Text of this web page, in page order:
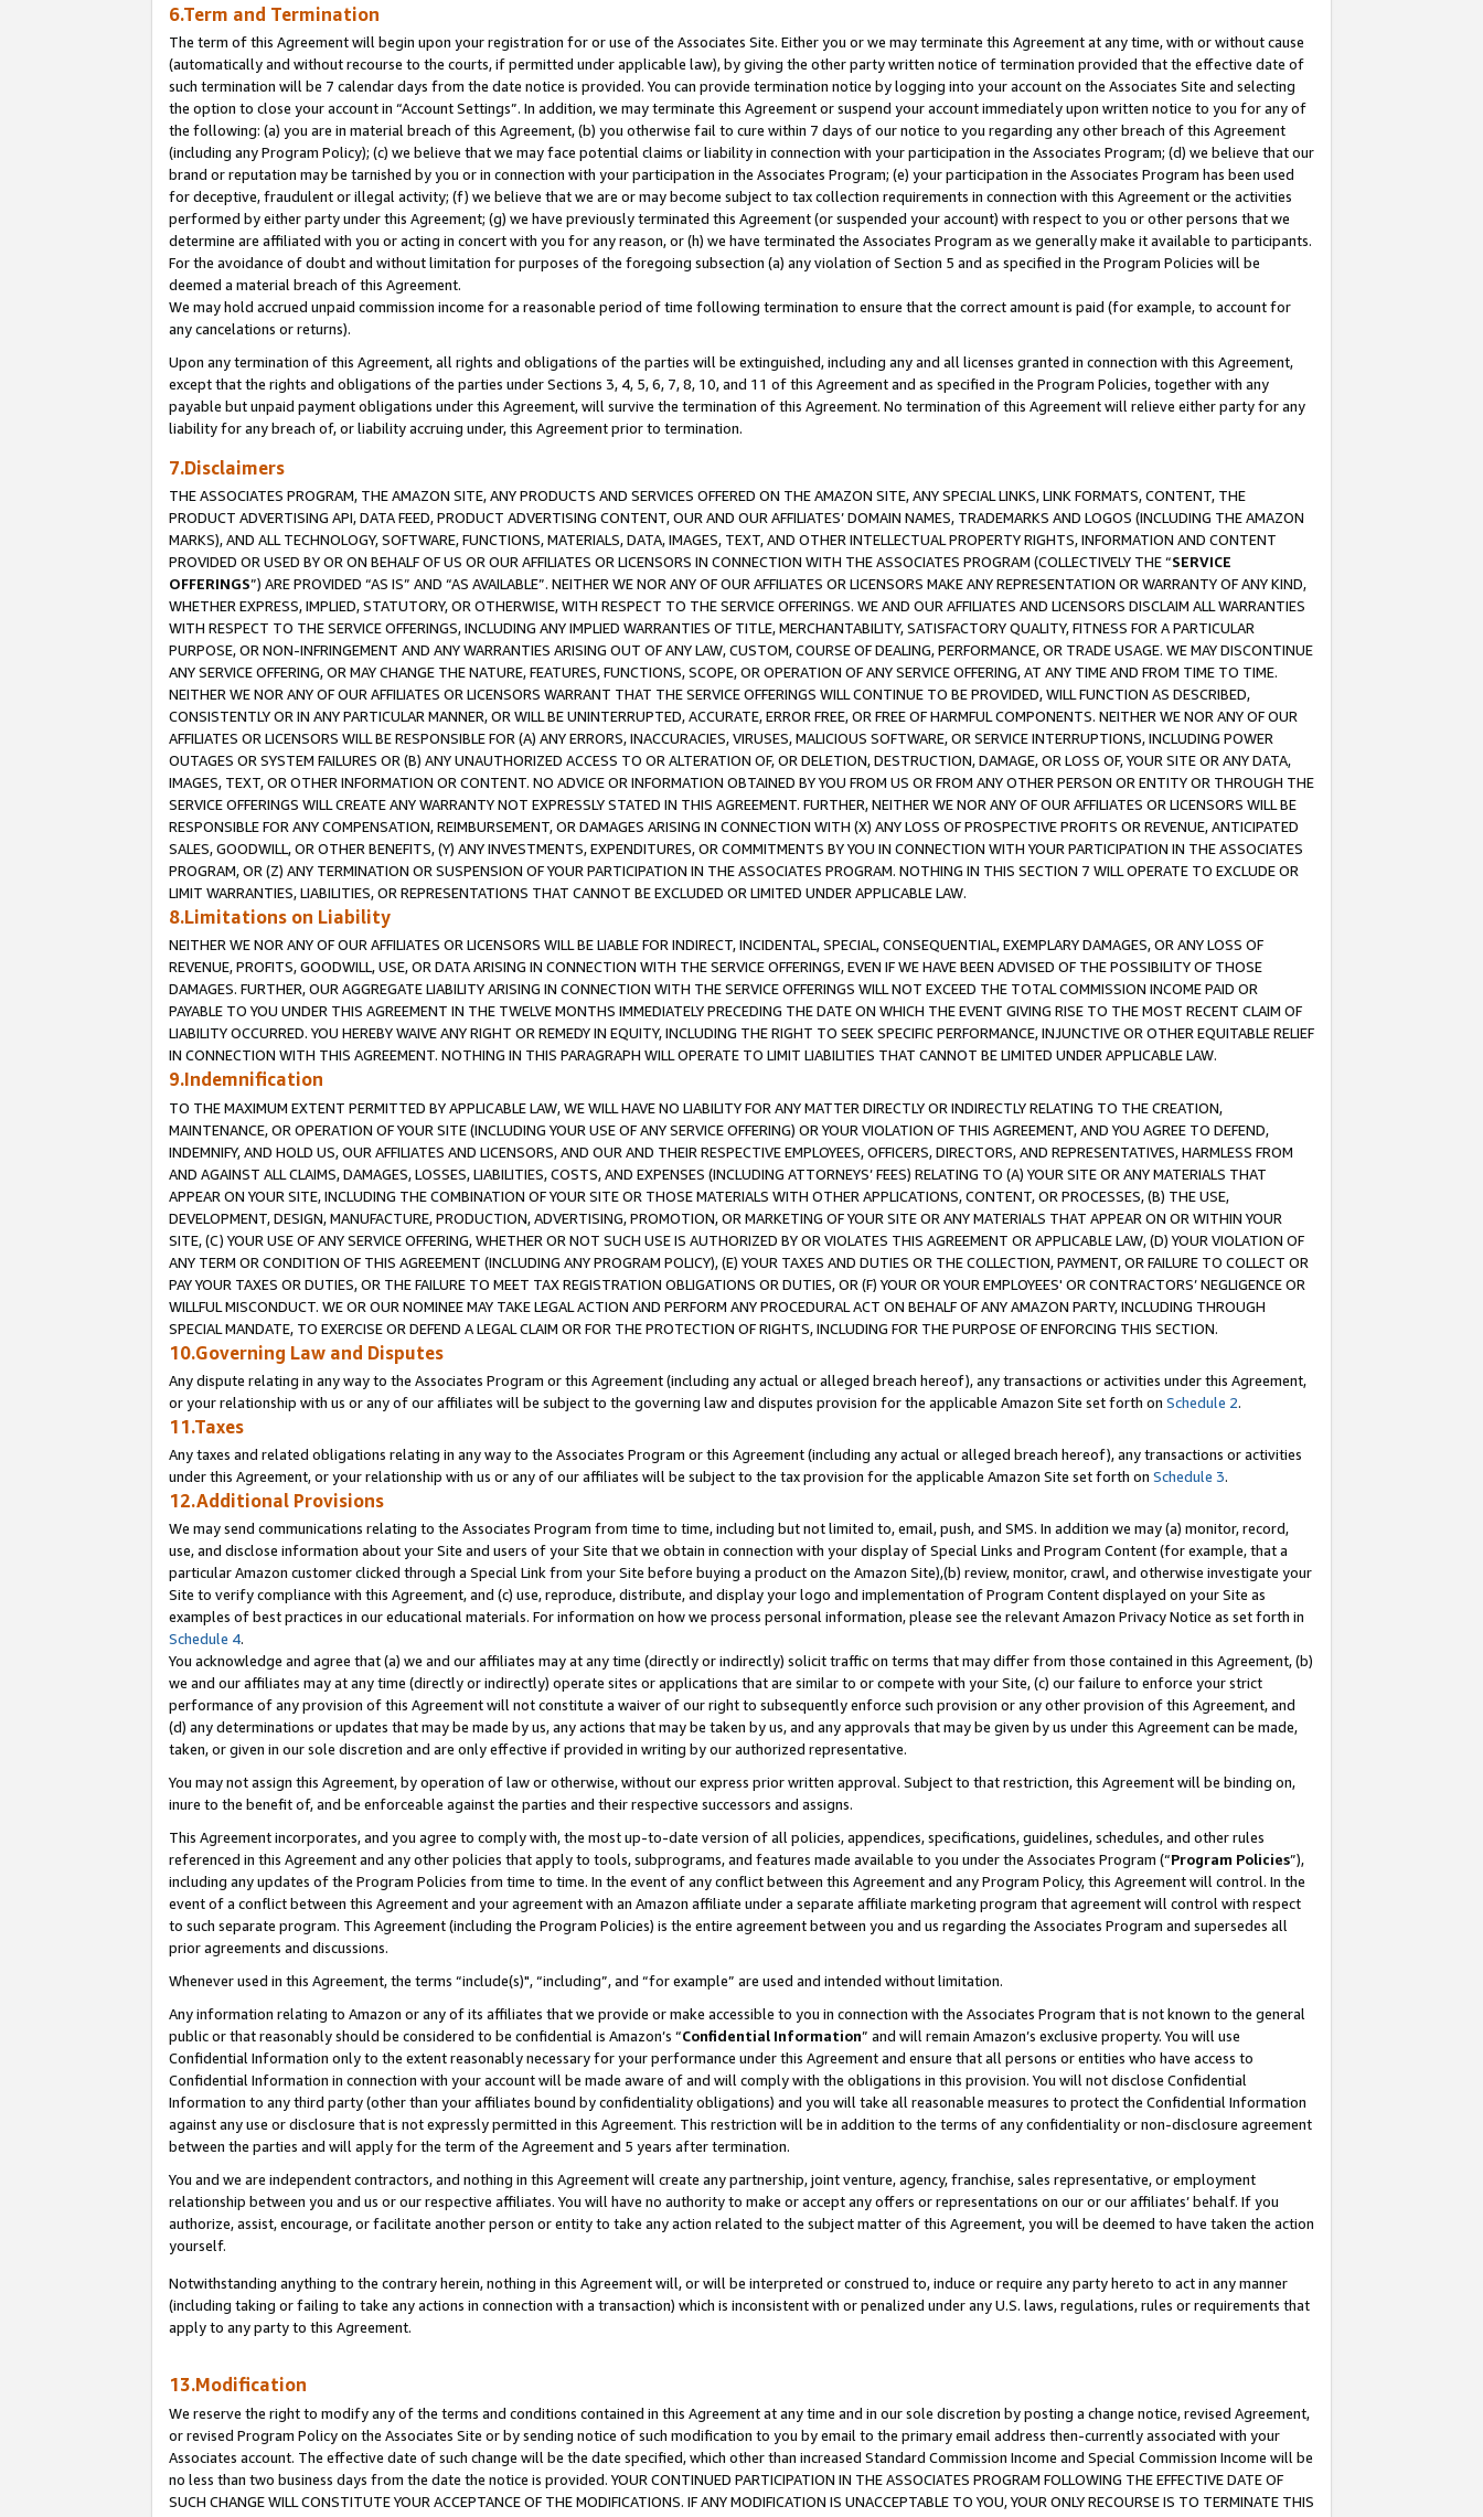
6.Term and Termination
The term of this Agreement will begin upon your registration for or use of the Associates Site. Either you or we may terminate this Agreement at any time, with or without cause
(automatically and without recourse to the courts, if permitted under applicable law), by giving the other party written notice of termination provided that the effective date of
such termination will be 7 calendar days from the date notice is provided. You can provide termination notice by logging into your account on the Associates Site and selecting
the option to close your account in “Account Settings”. In addition, we may terminate this Agreement or suspend your account immediately upon written notice to you for any of
the following: (a) you are in material breach of this Agreement, (b) you otherwise fail to cure within 7 days of our notice to you regarding any other breach of this Agreement
(including any Program Policy); (c) we believe that we may face potential claims or liability in connection with your participation in the Associates Program; (d) we believe that our
brand or reputation may be tarnished by you or in connection with your participation in the Associates Program; (e) your participation in the Associates Program has been used
for deceptive, fraudulent or illegal activity; (f) we believe that we are or may become subject to tax collection requirements in connection with this Agreement or the activities
performed by either party under this Agreement; (g) we have previously terminated this Agreement (or suspended your account) with respect to you or other persons that we
determine are affiliated with you or acting in concert with you for any reason, or (h) we have terminated the Associates Program as we generally make it available to participants.
For the avoidance of doubt and without limitation for purposes of the foregoing subsection (a) any violation of Section 5 and as specified in the Program Policies will be
deemed a material breach of this Agreement.
We may hold accrued unpaid commission income for a reasonable period of time following termination to ensure that the correct amount is paid (for example, to account for
any cancelations or returns).
Upon any termination of this Agreement, all rights and obligations of the parties will be extinguished, including any and all licenses granted in connection with this Agreement,
except that the rights and obligations of the parties under Sections 3, 4, 5, 6, 7, 8, 10, and 11 of this Agreement and as specified in the Program Policies, together with any
payable but unpaid payment obligations under this Agreement, will survive the termination of this Agreement. No termination of this Agreement will relieve either party for any
liability for any breach of, or liability accruing under, this Agreement prior to termination.
7.Disclaimers
THE ASSOCIATES PROGRAM, THE AMAZON SITE, ANY PRODUCTS AND SERVICES OFFERED ON THE AMAZON SITE, ANY SPECIAL LINKS, LINK FORMATS, CONTENT, THE
PRODUCT ADVERTISING API, DATA FEED, PRODUCT ADVERTISING CONTENT, OUR AND OUR AFFILIATES’ DOMAIN NAMES, TRADEMARKS AND LOGOS (INCLUDING THE AMAZON
MARKS), AND ALL TECHNOLOGY, SOFTWARE, FUNCTIONS, MATERIALS, DATA, IMAGES, TEXT, AND OTHER INTELLECTUAL PROPERTY RIGHTS, INFORMATION AND CONTENT
PROVIDED OR USED BY OR ON BEHALF OF US OR OUR AFFILIATES OR LICENSORS IN CONNECTION WITH THE ASSOCIATES PROGRAM (COLLECTIVELY THE “SERVICE
OFFERINGS”) ARE PROVIDED “AS IS” AND “AS AVAILABLE”. NEITHER WE NOR ANY OF OUR AFFILIATES OR LICENSORS MAKE ANY REPRESENTATION OR WARRANTY OF ANY KIND,
WHETHER EXPRESS, IMPLIED, STATUTORY, OR OTHERWISE, WITH RESPECT TO THE SERVICE OFFERINGS. WE AND OUR AFFILIATES AND LICENSORS DISCLAIM ALL WARRANTIES
WITH RESPECT TO THE SERVICE OFFERINGS, INCLUDING ANY IMPLIED WARRANTIES OF TITLE, MERCHANTABILITY, SATISFACTORY QUALITY, FITNESS FOR A PARTICULAR
PURPOSE, OR NON-INFRINGEMENT AND ANY WARRANTIES ARISING OUT OF ANY LAW, CUSTOM, COURSE OF DEALING, PERFORMANCE, OR TRADE USAGE. WE MAY DISCONTINUE
ANY SERVICE OFFERING, OR MAY CHANGE THE NATURE, FEATURES, FUNCTIONS, SCOPE, OR OPERATION OF ANY SERVICE OFFERING, AT ANY TIME AND FROM TIME TO TIME.
NEITHER WE NOR ANY OF OUR AFFILIATES OR LICENSORS WARRANT THAT THE SERVICE OFFERINGS WILL CONTINUE TO BE PROVIDED, WILL FUNCTION AS DESCRIBED,
CONSISTENTLY OR IN ANY PARTICULAR MANNER, OR WILL BE UNINTERRUPTED, ACCURATE, ERROR FREE, OR FREE OF HARMFUL COMPONENTS. NEITHER WE NOR ANY OF OUR
AFFILIATES OR LICENSORS WILL BE RESPONSIBLE FOR (A) ANY ERRORS, INACCURACIES, VIRUSES, MALICIOUS SOFTWARE, OR SERVICE INTERRUPTIONS, INCLUDING POWER
OUTAGES OR SYSTEM FAILURES OR (B) ANY UNAUTHORIZED ACCESS TO OR ALTERATION OF, OR DELETION, DESTRUCTION, DAMAGE, OR LOSS OF, YOUR SITE OR ANY DATA,
IMAGES, TEXT, OR OTHER INFORMATION OR CONTENT. NO ADVICE OR INFORMATION OBTAINED BY YOU FROM US OR FROM ANY OTHER PERSON OR ENTITY OR THROUGH THE
SERVICE OFFERINGS WILL CREATE ANY WARRANTY NOT EXPRESSLY STATED IN THIS AGREEMENT. FURTHER, NEITHER WE NOR ANY OF OUR AFFILIATES OR LICENSORS WILL BE
RESPONSIBLE FOR ANY COMPENSATION, REIMBURSEMENT, OR DAMAGES ARISING IN CONNECTION WITH (X) ANY LOSS OF PROSPECTIVE PROFITS OR REVENUE, ANTICIPATED
SALES, GOODWILL, OR OTHER BENEFITS, (Y) ANY INVESTMENTS, EXPENDITURES, OR COMMITMENTS BY YOU IN CONNECTION WITH YOUR PARTICIPATION IN THE ASSOCIATES
PROGRAM, OR (Z) ANY TERMINATION OR SUSPENSION OF YOUR PARTICIPATION IN THE ASSOCIATES PROGRAM. NOTHING IN THIS SECTION 7 WILL OPERATE TO EXCLUDE OR
LIMIT WARRANTIES, LIABILITIES, OR REPRESENTATIONS THAT CANNOT BE EXCLUDED OR LIMITED UNDER APPLICABLE LAW.
8.Limitations on Liability
NEITHER WE NOR ANY OF OUR AFFILIATES OR LICENSORS WILL BE LIABLE FOR INDIRECT, INCIDENTAL, SPECIAL, CONSEQUENTIAL, EXEMPLARY DAMAGES, OR ANY LOSS OF
REVENUE, PROFITS, GOODWILL, USE, OR DATA ARISING IN CONNECTION WITH THE SERVICE OFFERINGS, EVEN IF WE HAVE BEEN ADVISED OF THE POSSIBILITY OF THOSE
DAMAGES. FURTHER, OUR AGGREGATE LIABILITY ARISING IN CONNECTION WITH THE SERVICE OFFERINGS WILL NOT EXCEED THE TOTAL COMMISSION INCOME PAID OR
PAYABLE TO YOU UNDER THIS AGREEMENT IN THE TWELVE MONTHS IMMEDIATELY PRECEDING THE DATE ON WHICH THE EVENT GIVING RISE TO THE MOST RECENT CLAIM OF
LIABILITY OCCURRED. YOU HEREBY WAIVE ANY RIGHT OR REMEDY IN EQUITY, INCLUDING THE RIGHT TO SEEK SPECIFIC PERFORMANCE, INJUNCTIVE OR OTHER EQUITABLE RELIEF
IN CONNECTION WITH THIS AGREEMENT. NOTHING IN THIS PARAGRAPH WILL OPERATE TO LIMIT LIABILITIES THAT CANNOT BE LIMITED UNDER APPLICABLE LAW.
9.Indemnification
TO THE MAXIMUM EXTENT PERMITTED BY APPLICABLE LAW, WE WILL HAVE NO LIABILITY FOR ANY MATTER DIRECTLY OR INDIRECTLY RELATING TO THE CREATION,
MAINTENANCE, OR OPERATION OF YOUR SITE (INCLUDING YOUR USE OF ANY SERVICE OFFERING) OR YOUR VIOLATION OF THIS AGREEMENT, AND YOU AGREE TO DEFEND,
INDEMNIFY, AND HOLD US, OUR AFFILIATES AND LICENSORS, AND OUR AND THEIR RESPECTIVE EMPLOYEES, OFFICERS, DIRECTORS, AND REPRESENTATIVES, HARMLESS FROM
AND AGAINST ALL CLAIMS, DAMAGES, LOSSES, LIABILITIES, COSTS, AND EXPENSES (INCLUDING ATTORNEYS’ FEES) RELATING TO (A) YOUR SITE OR ANY MATERIALS THAT
APPEAR ON YOUR SITE, INCLUDING THE COMBINATION OF YOUR SITE OR THOSE MATERIALS WITH OTHER APPLICATIONS, CONTENT, OR PROCESSES, (B) THE USE,
DEVELOPMENT, DESIGN, MANUFACTURE, PRODUCTION, ADVERTISING, PROMOTION, OR MARKETING OF YOUR SITE OR ANY MATERIALS THAT APPEAR ON OR WITHIN YOUR
SITE, (C) YOUR USE OF ANY SERVICE OFFERING, WHETHER OR NOT SUCH USE IS AUTHORIZED BY OR VIOLATES THIS AGREEMENT OR APPLICABLE LAW, (D) YOUR VIOLATION OF
ANY TERM OR CONDITION OF THIS AGREEMENT (INCLUDING ANY PROGRAM POLICY), (E) YOUR TAXES AND DUTIES OR THE COLLECTION, PAYMENT, OR FAILURE TO COLLECT OR
PAY YOUR TAXES OR DUTIES, OR THE FAILURE TO MEET TAX REGISTRATION OBLIGATIONS OR DUTIES, OR (F) YOUR OR YOUR EMPLOYEES' OR CONTRACTORS’ NEGLIGENCE OR
WILLFUL MISCONDUCT. WE OR OUR NOMINEE MAY TAKE LEGAL ACTION AND PERFORM ANY PROCEDURAL ACT ON BEHALF OF ANY AMAZON PARTY, INCLUDING THROUGH
SPECIAL MANDATE, TO EXERCISE OR DEFEND A LEGAL CLAIM OR FOR THE PROTECTION OF RIGHTS, INCLUDING FOR THE PURPOSE OF ENFORCING THIS SECTION.
10.Governing Law and Disputes
Any dispute relating in any way to the Associates Program or this Agreement (including any actual or alleged breach hereof), any transactions or activities under this Agreement,
or your relationship with us or any of our affiliates will be subject to the governing law and disputes provision for the applicable Amazon Site set forth on Schedule 2.
11.Taxes
Any taxes and related obligations relating in any way to the Associates Program or this Agreement (including any actual or alleged breach hereof), any transactions or activities
under this Agreement, or your relationship with us or any of our affiliates will be subject to the tax provision for the applicable Amazon Site set forth on Schedule 3.
12.Additional Provisions
We may send communications relating to the Associates Program from time to time, including but not limited to, email, push, and SMS. In addition we may (a) monitor, record,
use, and disclose information about your Site and users of your Site that we obtain in connection with your display of Special Links and Program Content (for example, that a
particular Amazon customer clicked through a Special Link from your Site before buying a product on the Amazon Site),(b) review, monitor, crawl, and otherwise investigate your
Site to verify compliance with this Agreement, and (c) use, reproduce, distribute, and display your logo and implementation of Program Content displayed on your Site as
examples of best practices in our educational materials. For information on how we process personal information, please see the relevant Amazon Privacy Notice as set forth in
Schedule 4.
You acknowledge and agree that (a) we and our affiliates may at any time (directly or indirectly) solicit traffic on terms that may differ from those contained in this Agreement, (b)
we and our affiliates may at any time (directly or indirectly) operate sites or applications that are similar to or compete with your Site, (c) our failure to enforce your strict
performance of any provision of this Agreement will not constitute a waiver of our right to subsequently enforce such provision or any other provision of this Agreement, and
(d) any determinations or updates that may be made by us, any actions that may be taken by us, and any approvals that may be given by us under this Agreement can be made,
taken, or given in our sole discretion and are only effective if provided in writing by our authorized representative.
You may not assign this Agreement, by operation of law or otherwise, without our express prior written approval. Subject to that restriction, this Agreement will be binding on,
inure to the benefit of, and be enforceable against the parties and their respective successors and assigns.
This Agreement incorporates, and you agree to comply with, the most up-to-date version of all policies, appendices, specifications, guidelines, schedules, and other rules
referenced in this Agreement and any other policies that apply to tools, subprograms, and features made available to you under the Associates Program (“Program Policies”),
including any updates of the Program Policies from time to time. In the event of any conflict between this Agreement and any Program Policy, this Agreement will control. In the
event of a conflict between this Agreement and your agreement with an Amazon affiliate under a separate affiliate marketing program that agreement will control with respect
to such separate program. This Agreement (including the Program Policies) is the entire agreement between you and us regarding the Associates Program and supersedes all
prior agreements and discussions.
Whenever used in this Agreement, the terms “include(s)", “including”, and “for example” are used and intended without limitation.
Any information relating to Amazon or any of its affiliates that we provide or make accessible to you in connection with the Associates Program that is not known to the general
public or that reasonably should be considered to be confidential is Amazon’s “Confidential Information” and will remain Amazon’s exclusive property. You will use
Confidential Information only to the extent reasonably necessary for your performance under this Agreement and ensure that all persons or entities who have access to
Confidential Information in connection with your account will be made aware of and will comply with the obligations in this provision. You will not disclose Confidential
Information to any third party (other than your affiliates bound by confidentiality obligations) and you will take all reasonable measures to protect the Confidential Information
against any use or disclosure that is not expressly permitted in this Agreement. This restriction will be in addition to the terms of any confidentiality or non-disclosure agreement
between the parties and will apply for the term of the Agreement and 5 years after termination.
You and we are independent contractors, and nothing in this Agreement will create any partnership, joint venture, agency, franchise, sales representative, or employment
relationship between you and us or our respective affiliates. You will have no authority to make or accept any offers or representations on our or our affiliates’ behalf. If you
authorize, assist, encourage, or facilitate another person or entity to take any action related to the subject matter of this Agreement, you will be deemed to have taken the action
yourself.
Notwithstanding anything to the contrary herein, nothing in this Agreement will, or will be interpreted or construed to, induce or require any party hereto to act in any manner
(including taking or failing to take any actions in connection with a transaction) which is inconsistent with or penalized under any U.S. laws, regulations, rules or requirements that
apply to any party to this Agreement.
13.Modification
We reserve the right to modify any of the terms and conditions contained in this Agreement at any time and in our sole discretion by posting a change notice, revised Agreement,
or revised Program Policy on the Associates Site or by sending notice of such modification to you by email to the primary email address then-currently associated with your
Associates account. The effective date of such change will be the date specified, which other than increased Standard Commission Income and Special Commission Income will be
no less than two business days from the date the notice is provided. YOUR CONTINUED PARTICIPATION IN THE ASSOCIATES PROGRAM FOLLOWING THE EFFECTIVE DATE OF
SUCH CHANGE WILL CONSTITUTE YOUR ACCEPTANCE OF THE MODIFICATIONS. IF ANY MODIFICATION IS UNACCEPTABLE TO YOU, YOUR ONLY RECOURSE IS TO TERMINATE THIS